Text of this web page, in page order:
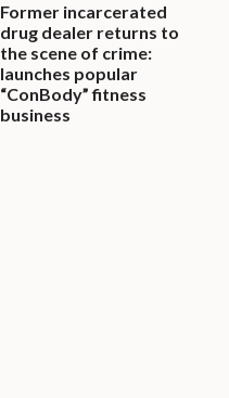
Former incarcerated
drug dealer returns to
the scene of crime:
launches popular
“ConBody” fitness
business